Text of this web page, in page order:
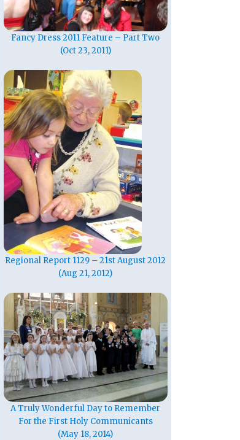
Fancy Dress 2011 Feature – Part Two
(Oct 23, 2011)
Regional Report 1129 – 21st August 2012
(Aug 21, 2012)
A Truly Wonderful Day to Remember
For the First Holy Communicants
(May 18, 2014)